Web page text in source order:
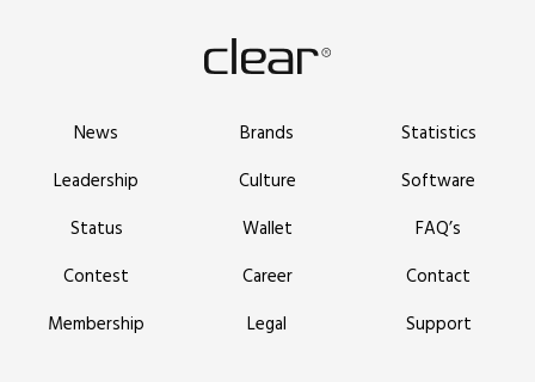
News Brands
Statistics
Leadership
Culture
Software
Status
Wallet
FAQ’s
Contest
Career
Contact
Membership
Legal Support